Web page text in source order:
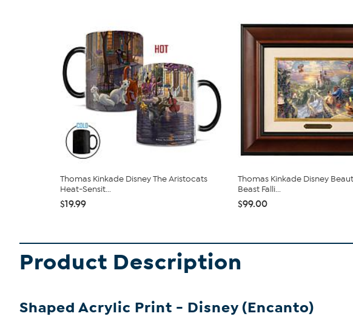
Thomas Kinkade Disney The Aristocats
Heat-Sensit...
$19.99
Thomas Kinkade Disney
Beast Falli...
$99.00
Product Description
Shaped Acrylic Print - Disney (Encanto)